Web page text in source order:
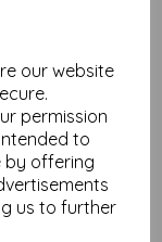
our website
permission
to
by offering
us to further
- Fresco Finish -
Apter}